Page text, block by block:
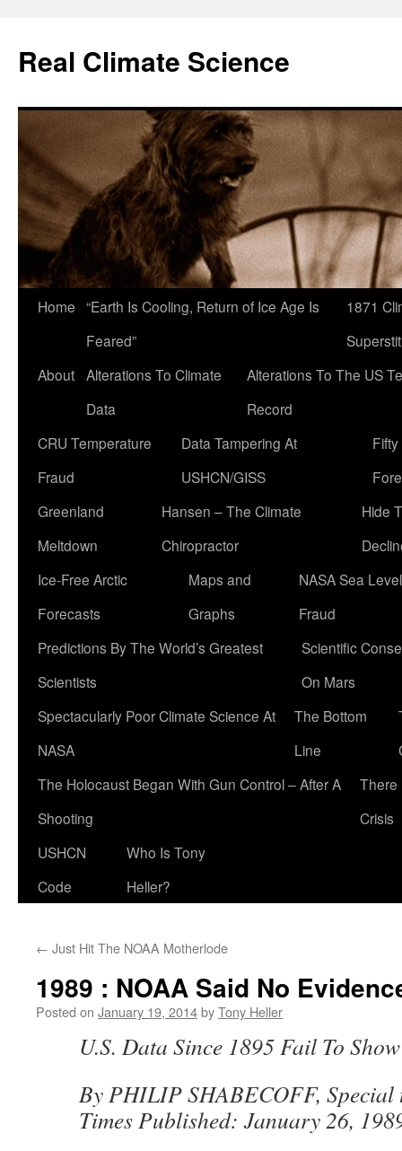
content
Real Climate Science
Home “Earth Is Cooling, Return of Ice Age Is
Feared”
1871
About Alterations To Climate
Data
Alterations To The US
Record
CRU Temperature
Fraud
Data Tampering At
USHCN/GISS
Greenland
Meltdown
Hansen – The Climate
Chiropractor
Hide
Ice-Free Arctic
Forecasts
Maps and
Graphs
NASA Sea Level
Fraud
Predictions By The World’s Greatest
Scientists
Scientific
On Mars
Spectacularly Poor Climate Science At
NASA
The Bottom
Line
The Holocaust Began With Gun Control – After A
Shooting
There
Crisis
USHCN
Code
Who Is Tony
Heller?
← Just Hit The NOAA Motherlode
1989 : NOAA Said No
Posted on January 19, 2014byTony Heller
U.S. Data Since 1895 Fail To
By PHILIP SHABECOFF, Special
Times Published: January 26,